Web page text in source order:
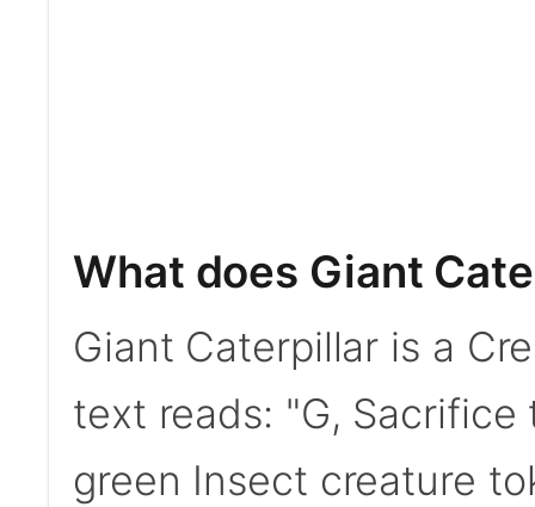
What does Giant
Giant Caterpillar is a
text reads: "G, Sacrifice
green Insect creature